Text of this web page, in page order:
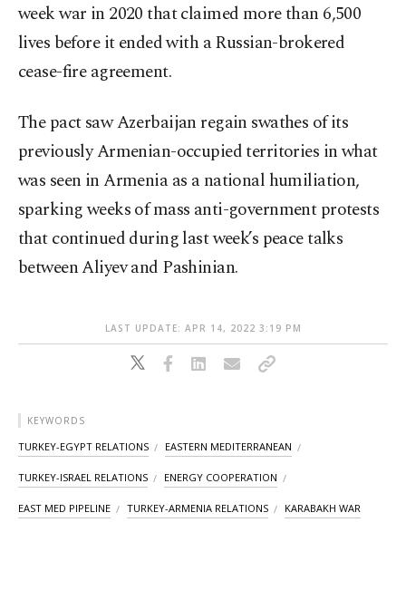
week war in 2020 that claimed more than 6,500
lives before it ended with a Russian-brokered
cease-fire agreement.
The pact saw Azerbaijan regain swathes of its
previously Armenian-occupied territories in what
was seen in Armenia as a national humiliation,
sparking weeks of mass anti-government protests
that continued during last week’s peace talks
between Aliyev and Pashinian.
LAST UPDATE: APR 14, 2022 3:19 PM
KEYWORDS
TURKEY-EGYPT RELATIONS EASTERN MEDITERRANEAN
TURKEY-ISRAEL RELATIONS ENERGY COOPERATION
EAST MED PIPELINE TURKEY-ARMENIA RELATIONS KARABAKH WAR